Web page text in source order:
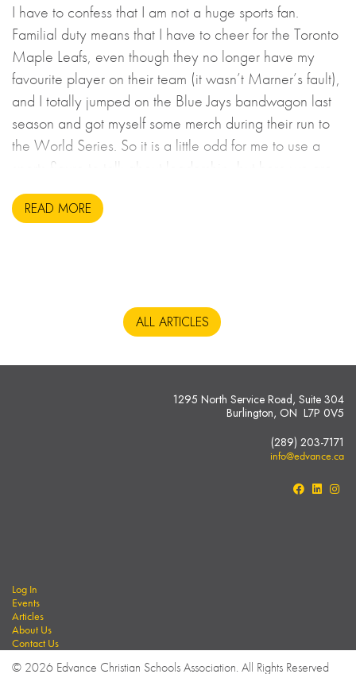
I have to confess that I am not a huge sports fan.
Familial duty means that I have to cheer for the Toronto
Maple Leafs, even though they no longer have my
favourite player on their team (it wasn’t Marner’s fault),
and I totally jumped on the Blue Jays bandwagon last
season and got myself some merch during their run to
the World Series. So it is a little odd for me to use a
sports figure to talk about leadership, but here we are.
READ MORE
ALL ARTICLES
1295 North Service Road, Suite 304
Burlington, ON L7P 0V5
(289) 203-7171
info@edvance.ca
Log In
Events
Articles
About Us
Contact Us
© 2026 Edvance Christian Schools Association. All Rights Reserved